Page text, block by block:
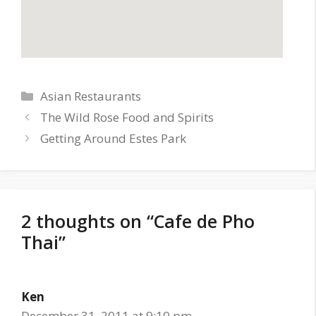
Categories
Asian Restaurants
The Wild Rose Food and Spirits
Getting Around Estes Park
2 thoughts on “Cafe de Pho
Thai”
Ken